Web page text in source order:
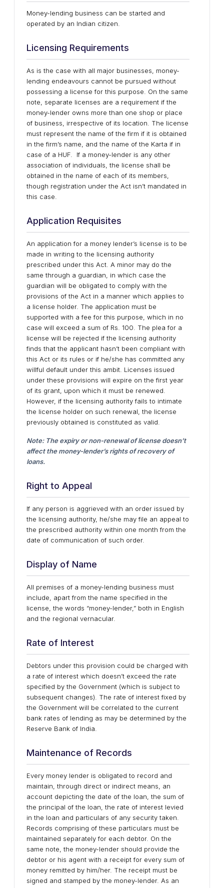
Money-lending business can be started and
operated by an Indian citizen.
Licensing Requirements
As is the case with all major businesses, money-
lending endeavours cannot be pursued without
possessing a license for this purpose. On the same
note, separate licenses are a requirement if the
money-lender owns more than one shop or place
of business, irrespective of its location. The license
must represent the name of the firm if it is obtained
in the firm’s name, and the name of the Karta if in
case of a HUF. If a money-lender is any other
association of individuals, the license shall be
obtained in the name of each of its members,
though registration under the Act isn’t mandated in
this case.
Application Requisites
An application for a money lender’s license is to be
made in writing to the licensing authority
prescribed under this Act. A minor may do the
same through a guardian, in which case the
guardian will be obligated to comply with the
provisions of the Act in a manner which applies to
a license holder. The application must be
supported with a fee for this purpose, which in no
case will exceed a sum of Rs. 100. The plea for a
license will be rejected if the licensing authority
finds that the applicant hasn’t been compliant with
this Act or its rules or if he/she has committed any
willful default under this ambit. Licenses issued
under these provisions will expire on the first year
of its grant, upon which it must be renewed.
However, if the licensing authority fails to intimate
the license holder on such renewal, the license
previously obtained is constituted as valid.
Note: The expiry or non-renewal of license doesn’t
affect the money-lender’s rights of recovery of
loans.
Right to Appeal
If any person is aggrieved with an order issued by
the licensing authority, he/she may file an appeal to
the prescribed authority within one month from the
date of communication of such order.
Display of Name
All premises of a money-lending business must
include, apart from the name specified in the
license, the words “money-lender,” both in English
and the regional vernacular.
Rate of Interest
Debtors under this provision could be charged with
a rate of interest which doesn’t exceed the rate
specified by the Government (which is subject to
subsequent changes). The rate of interest fixed by
the Government will be correlated to the current
bank rates of lending as may be determined by the
Reserve Bank of India.
Maintenance of Records
Every money lender is obligated to record and
maintain, through direct or indirect means, an
account depicting the date of the loan, the sum of
the principal of the loan, the rate of interest levied
in the loan and particulars of any security taken.
Records comprising of these particulars must be
maintained separately for each debtor. On the
same note, the money-lender should provide the
debtor or his agent with a receipt for every sum of
money remitted by him/her. The receipt must be
signed and stamped by the money-lender. As an